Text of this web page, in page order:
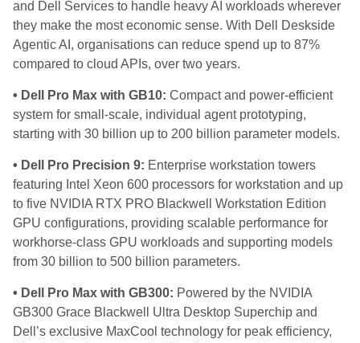
and Dell Services to handle heavy AI workloads wherever
they make the most economic sense. With Dell Deskside
Agentic AI, organisations can reduce spend up to 87%
compared to cloud APIs, over two years.
• Dell Pro Max with GB10: Compact and power-efficient
system for small-scale, individual agent prototyping,
starting with 30 billion up to 200 billion parameter models.
• Dell Pro Precision 9: Enterprise workstation towers
featuring Intel Xeon 600 processors for workstation and up
to five NVIDIA RTX PRO Blackwell Workstation Edition
GPU configurations, providing scalable performance for
workhorse-class GPU workloads and supporting models
from 30 billion to 500 billion parameters.
• Dell Pro Max with GB300: Powered by the NVIDIA
GB300 Grace Blackwell Ultra Desktop Superchip and
Dell’s exclusive MaxCool technology for peak efficiency,